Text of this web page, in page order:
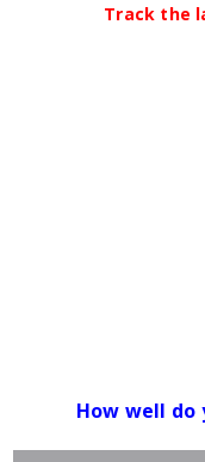
Track the
How well do